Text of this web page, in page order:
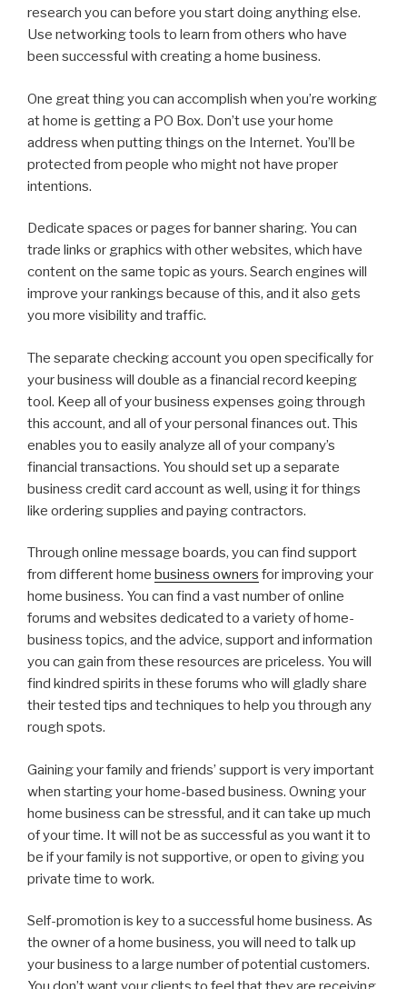
research you can before you start doing anything else.
Use networking tools to learn from others who have
been successful with creating a home business.
One great thing you can accomplish when you’re working
at home is getting a PO Box. Don’t use your home
address when putting things on the Internet. You’ll be
protected from people who might not have proper
intentions.
Dedicate spaces or pages for banner sharing. You can
trade links or graphics with other websites, which have
content on the same topic as yours. Search engines will
improve your rankings because of this, and it also gets
you more visibility and traffic.
The separate checking account you open specifically for
your business will double as a financial record keeping
tool. Keep all of your business expenses going through
this account, and all of your personal finances out. This
enables you to easily analyze all of your company’s
financial transactions. You should set up a separate
business credit card account as well, using it for things
like ordering supplies and paying contractors.
Through online message boards, you can find support
from different home business owners for improving your
home business. You can find a vast number of online
forums and websites dedicated to a variety of home-
business topics, and the advice, support and information
you can gain from these resources are priceless. You will
find kindred spirits in these forums who will gladly share
their tested tips and techniques to help you through any
rough spots.
Gaining your family and friends’ support is very important
when starting your home-based business. Owning your
home business can be stressful, and it can take up much
of your time. It will not be as successful as you want it to
be if your family is not supportive, or open to giving you
private time to work.
Self-promotion is key to a successful home business. As
the owner of a home business, you will need to talk up
your business to a large number of potential customers.